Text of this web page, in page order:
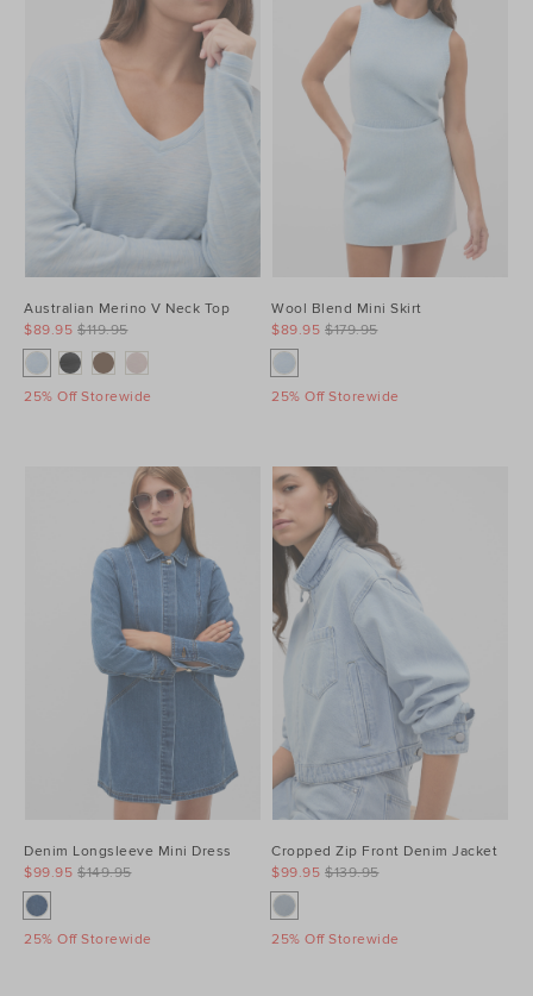
Australian Merino V Neck Top
$119.95
$89.95
25% Off Storewide
Wool Blend Mini Skirt
$179.95
$89.95
25% Off Storewide
Denim Longsleeve Mini Dress
$149.95
$99.95
25% Off Storewide
Cropped Zip Front Denim Jacket
$139.95
$99.95
25% Off Storewide